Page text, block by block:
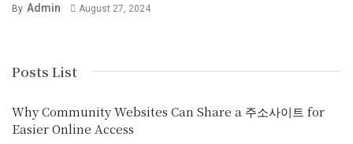
By Admin August 27, 2024
Posts List
Why Community Websites Can Share a 주소사이트 for
Easier Online Access